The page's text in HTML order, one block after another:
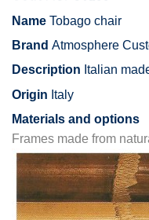
Name Tobago chair
Brand Atmosphere
Description Italian
Origin Italy
Materials and options
Frames made from